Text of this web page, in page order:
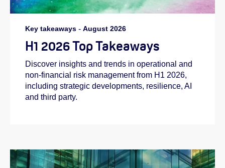
Key takeaways - August 2026
H1 2026 Top Takeaways
Discover insights and trends in operational and
non-financial risk management from H1 2026,
including strategic developments, resilience, AI
and third party.